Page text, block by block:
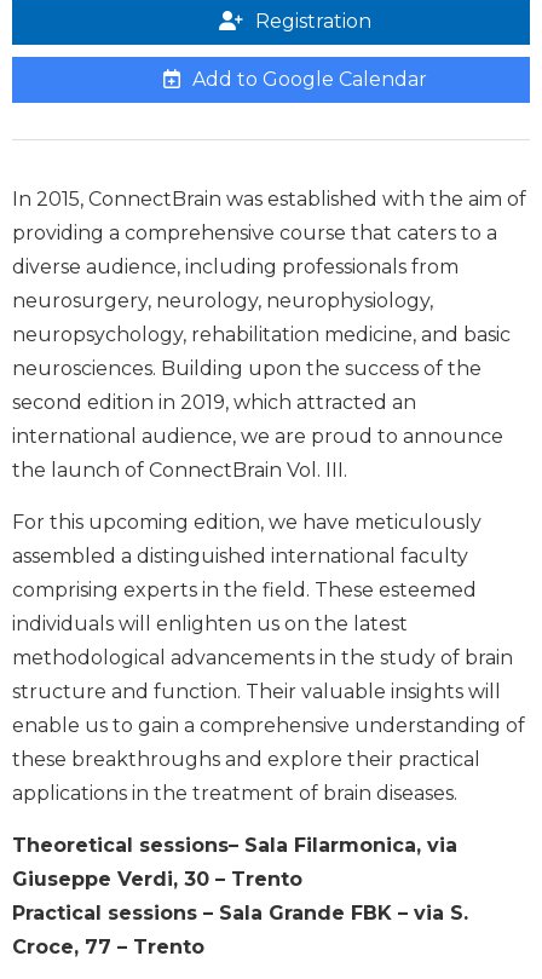
Registration
Add to Google Calendar
In 2015, ConnectBrain was established with the aim of
providing a comprehensive course that caters to a
diverse audience, including professionals from
neurosurgery, neurology, neurophysiology,
neuropsychology, rehabilitation medicine, and basic
neurosciences. Building upon the success of the
second edition in 2019, which attracted an
international audience, we are proud to announce
the launch of ConnectBrain Vol. III.
For this upcoming edition, we have meticulously
assembled a distinguished international faculty
comprising experts in the field. These esteemed
individuals will enlighten us on the latest
methodological advancements in the study of brain
structure and function. Their valuable insights will
enable us to gain a comprehensive understanding of
these breakthroughs and explore their practical
applications in the treatment of brain diseases.
Theoretical sessions– Sala Filarmonica, via
Giuseppe Verdi, 30 – Trento
Practical sessions – Sala Grande FBK – via S.
Croce, 77 – Trento